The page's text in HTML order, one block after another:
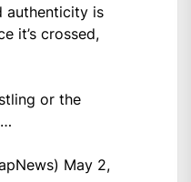
authenticity is
it’s crossed,
or the
May 2,